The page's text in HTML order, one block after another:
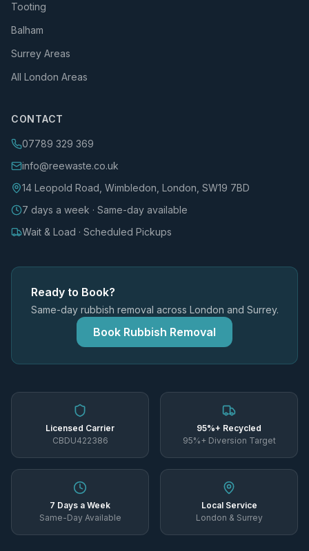
Tooting
Balham
Surrey Areas
All London Areas
CONTACT
07789 329 369
info@reewaste.co.uk
14 Leopold Road, Wimbledon, London, SW19 7BD
7 days a week · Same-day available
Wait & Load · Scheduled Pickups
Ready to Book?
Same-day rubbish removal across London and Surrey.
Book Rubbish Removal
Licensed Carrier
CBDU422386
95%+ Recycled
95%+ Diversion Target
7 Days a Week
Same-Day Available
Local Service
London & Surrey